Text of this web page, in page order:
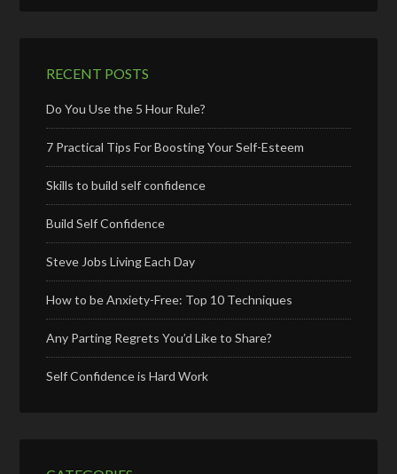
RECENT POSTS
Do You Use the 5 Hour Rule?
7 Practical Tips For Boosting Your Self-Esteem
Skills to build self confidence
Build Self Confidence
Steve Jobs Living Each Day
How to be Anxiety-Free: Top 10 Techniques
Any Parting Regrets You’d Like to Share?
Self Confidence is Hard Work